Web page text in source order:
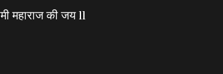
महाराज की जय ll